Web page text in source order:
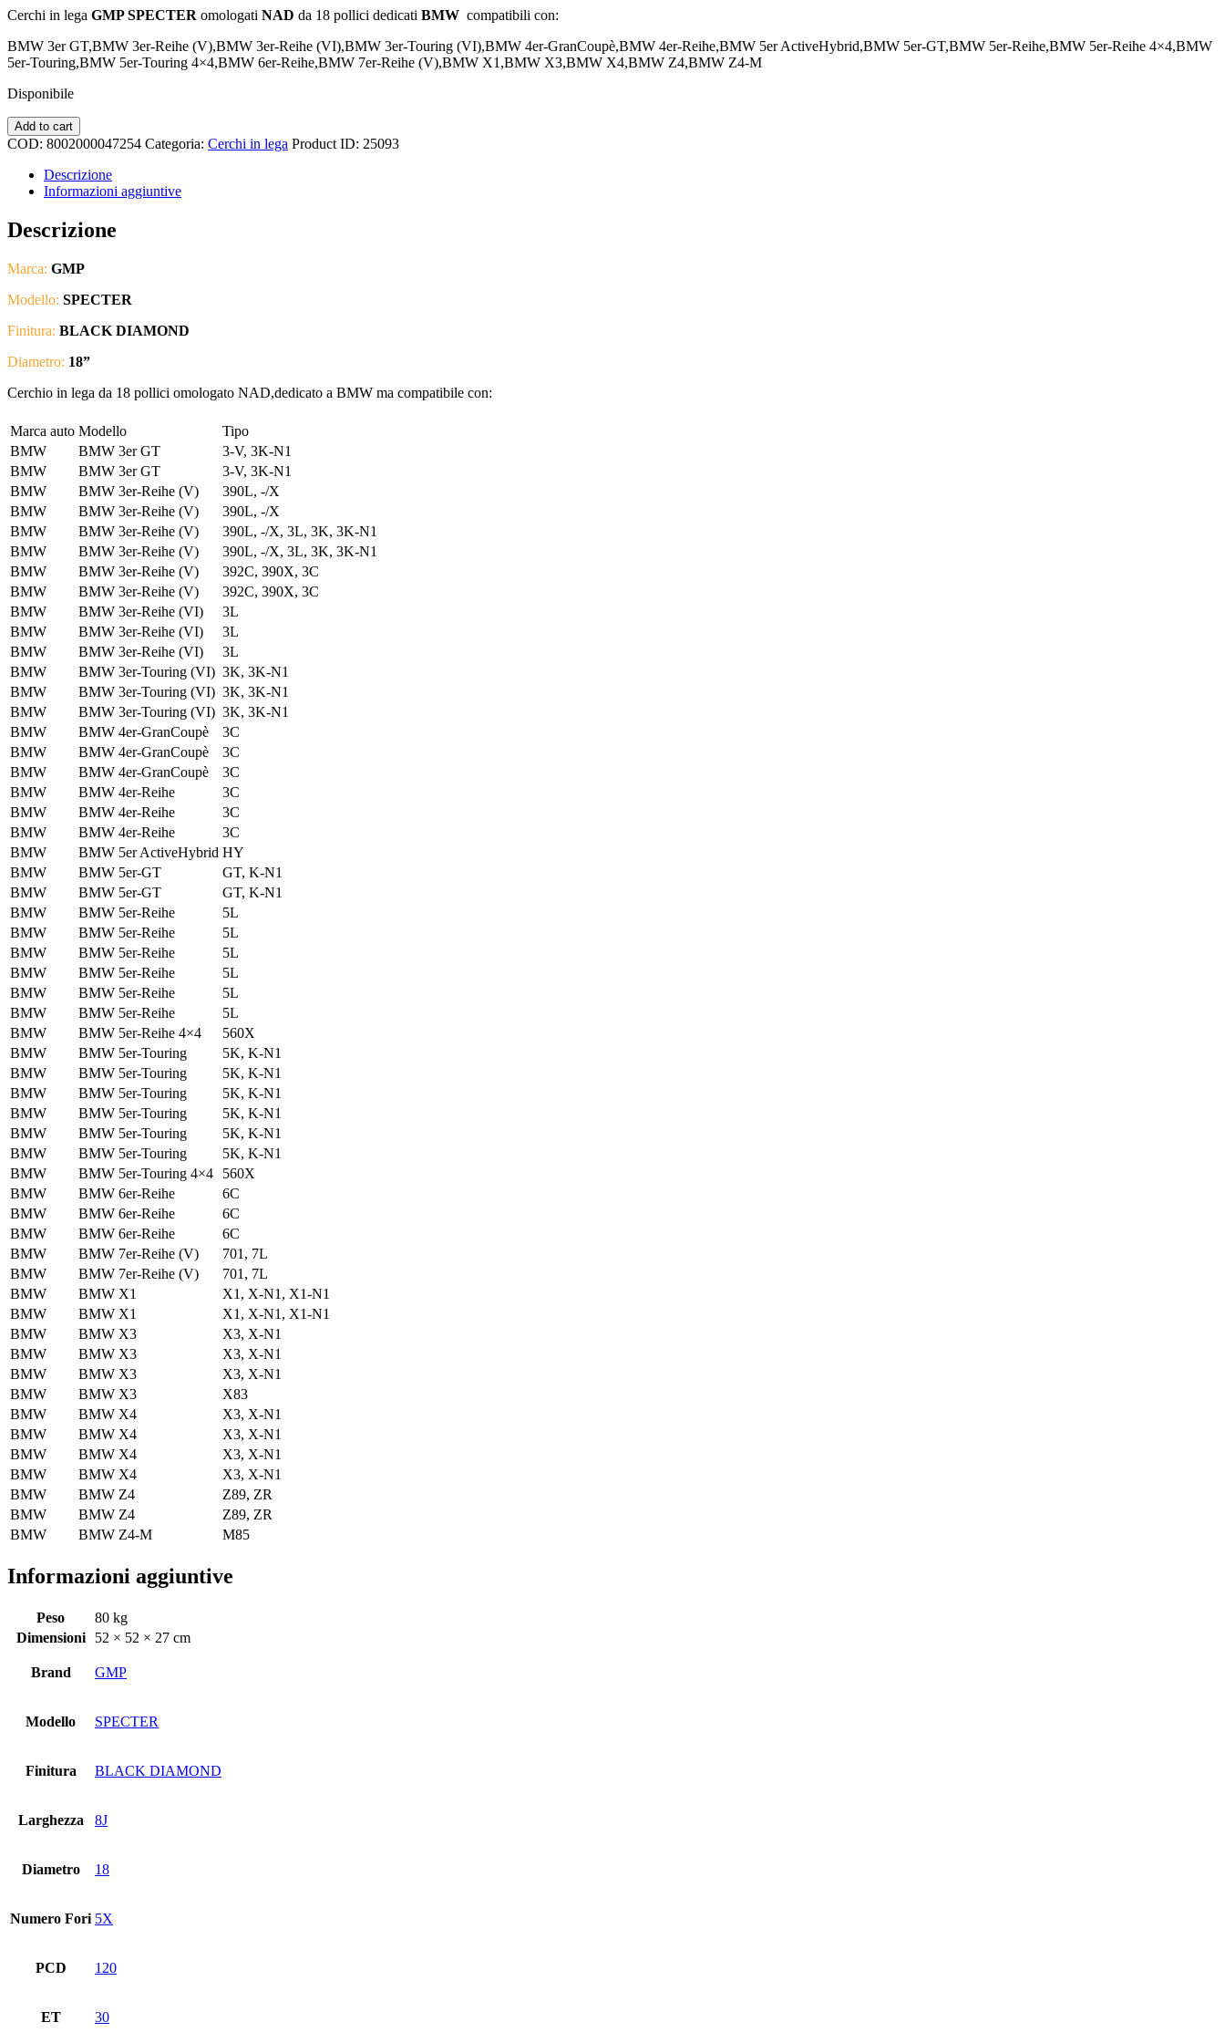
Cerchi in lega GMP SPECTER omologati NAD da 18 pollici dedicati BMW compatibili con:
BMW 3er GT,BMW 3er-Reihe (V),BMW 3er-Reihe (VI),BMW 3er-Touring (VI),BMW 4er-GranCoupè,BMW 4er-Reihe,BMW 5er ActiveHybrid,BMW 5er-GT,BMW 5er-Reihe,BMW 5er-Reihe 4×4,BMW
5er-Touring,BMW 5er-Touring 4×4,BMW 6er-Reihe,BMW 7er-Reihe (V),BMW X1,BMW X3,BMW X4,BMW Z4,BMW Z4-M
Disponibile
GMP
-
DEDICATED
quantità
Add to cart
COD: 8002000047254 Categoria: Cerchi in lega Product ID: 25093
Descrizione
Informazioni aggiuntive
Descrizione
Marca: GMP
Modello: SPECTER
Finitura: BLACK DIAMOND
Diametro: 18”
Cerchio in lega da 18 pollici omologato NAD,dedicato a BMW ma compatibile con:
Marca auto Modello
Tipo
BMW
BMW 3er GT
3-V, 3K-N1
BMW
BMW 3er GT
3-V, 3K-N1
BMW
BMW 3er-Reihe (V)
390L, -/X
BMW
BMW 3er-Reihe (V)
390L, -/X
BMW
BMW 3er-Reihe (V)
390L, -/X, 3L, 3K, 3K-N1
BMW
BMW 3er-Reihe (V)
390L, -/X, 3L, 3K, 3K-N1
BMW
BMW 3er-Reihe (V)
392C, 390X, 3C
BMW
BMW 3er-Reihe (V)
392C, 390X, 3C
BMW
BMW 3er-Reihe (VI)
3L
BMW
BMW 3er-Reihe (VI)
3L
BMW
BMW 3er-Reihe (VI)
3L
BMW
BMW 3er-Touring (VI) 3K, 3K-N1
BMW
BMW 3er-Touring (VI) 3K, 3K-N1
BMW
BMW 3er-Touring (VI) 3K, 3K-N1
BMW
BMW 4er-GranCoupè
3C
BMW
BMW 4er-GranCoupè
3C
BMW
BMW 4er-GranCoupè
3C
BMW
BMW 4er-Reihe
3C
BMW
BMW 4er-Reihe
3C
BMW
BMW 4er-Reihe
3C
BMW
BMW 5er ActiveHybrid HY
BMW
BMW 5er-GT
GT, K-N1
BMW
BMW 5er-GT
GT, K-N1
BMW
BMW 5er-Reihe
5L
BMW
BMW 5er-Reihe
5L
BMW
BMW 5er-Reihe
5L
BMW
BMW 5er-Reihe
5L
BMW
BMW 5er-Reihe
5L
BMW
BMW 5er-Reihe
5L
BMW
BMW 5er-Reihe 4×4
560X
BMW
BMW 5er-Touring
5K, K-N1
BMW
BMW 5er-Touring
5K, K-N1
BMW
BMW 5er-Touring
5K, K-N1
BMW
BMW 5er-Touring
5K, K-N1
BMW
BMW 5er-Touring
5K, K-N1
BMW
BMW 5er-Touring
5K, K-N1
BMW
BMW 5er-Touring 4×4
560X
BMW
BMW 6er-Reihe
6C
BMW
BMW 6er-Reihe
6C
BMW
BMW 6er-Reihe
6C
BMW
BMW 7er-Reihe (V)
701, 7L
BMW
BMW 7er-Reihe (V)
701, 7L
BMW
BMW X1
X1, X-N1, X1-N1
BMW
BMW X1
X1, X-N1, X1-N1
BMW
BMW X3
X3, X-N1
BMW
BMW X3
X3, X-N1
BMW
BMW X3
X3, X-N1
BMW
BMW X3
X83
BMW
BMW X4
X3, X-N1
BMW
BMW X4
X3, X-N1
BMW
BMW X4
X3, X-N1
BMW
BMW X4
X3, X-N1
BMW
BMW Z4
Z89, ZR
BMW
BMW Z4
Z89, ZR
BMW
BMW Z4-M M85
Informazioni aggiuntive
Peso
80 kg
Dimensioni
52 × 52 × 27 cm
Brand GMP
Modello SPECTER
Finitura BLACK DIAMOND
Larghezza 8J
Diametro 18
Numero Fori 5X
PCD 120
ET 30